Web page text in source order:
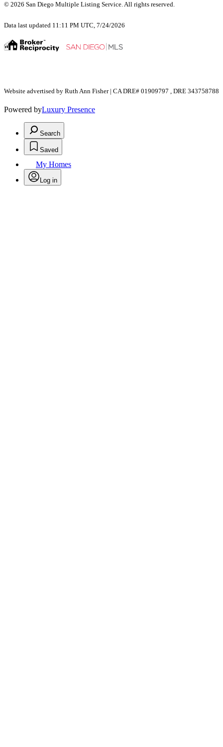
© 2026 San Diego Multiple Listing Service. All rights reserved.
Data last updated 11:11 PM UTC, 7/24/2026
Website advertised by Ruth Ann Fisher | CA DRE# 01909797 , DRE 343758788
Powered byLuxury Presence
Search
Saved
My Homes
Log in